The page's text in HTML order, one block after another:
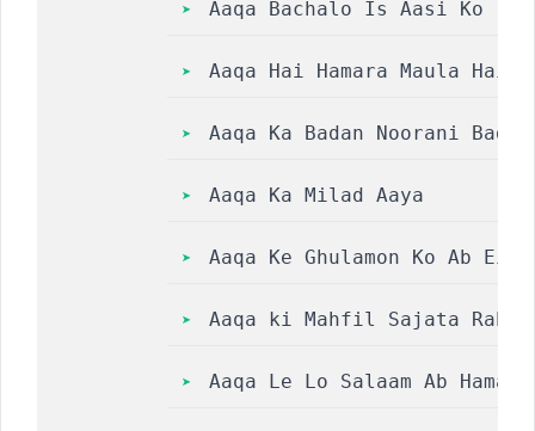
Aaqa Bachalo Is Aasi Ko ||
Aaqa Hai Hamara Maula Hai
Aaqa Ka Badan Noorani
Aaqa Ka Milad Aaya
Aaqa Ke Ghulamon Ko Ab
Aaqa ki Mahfil Sajata
Aaqa Le Lo Salaam Ab